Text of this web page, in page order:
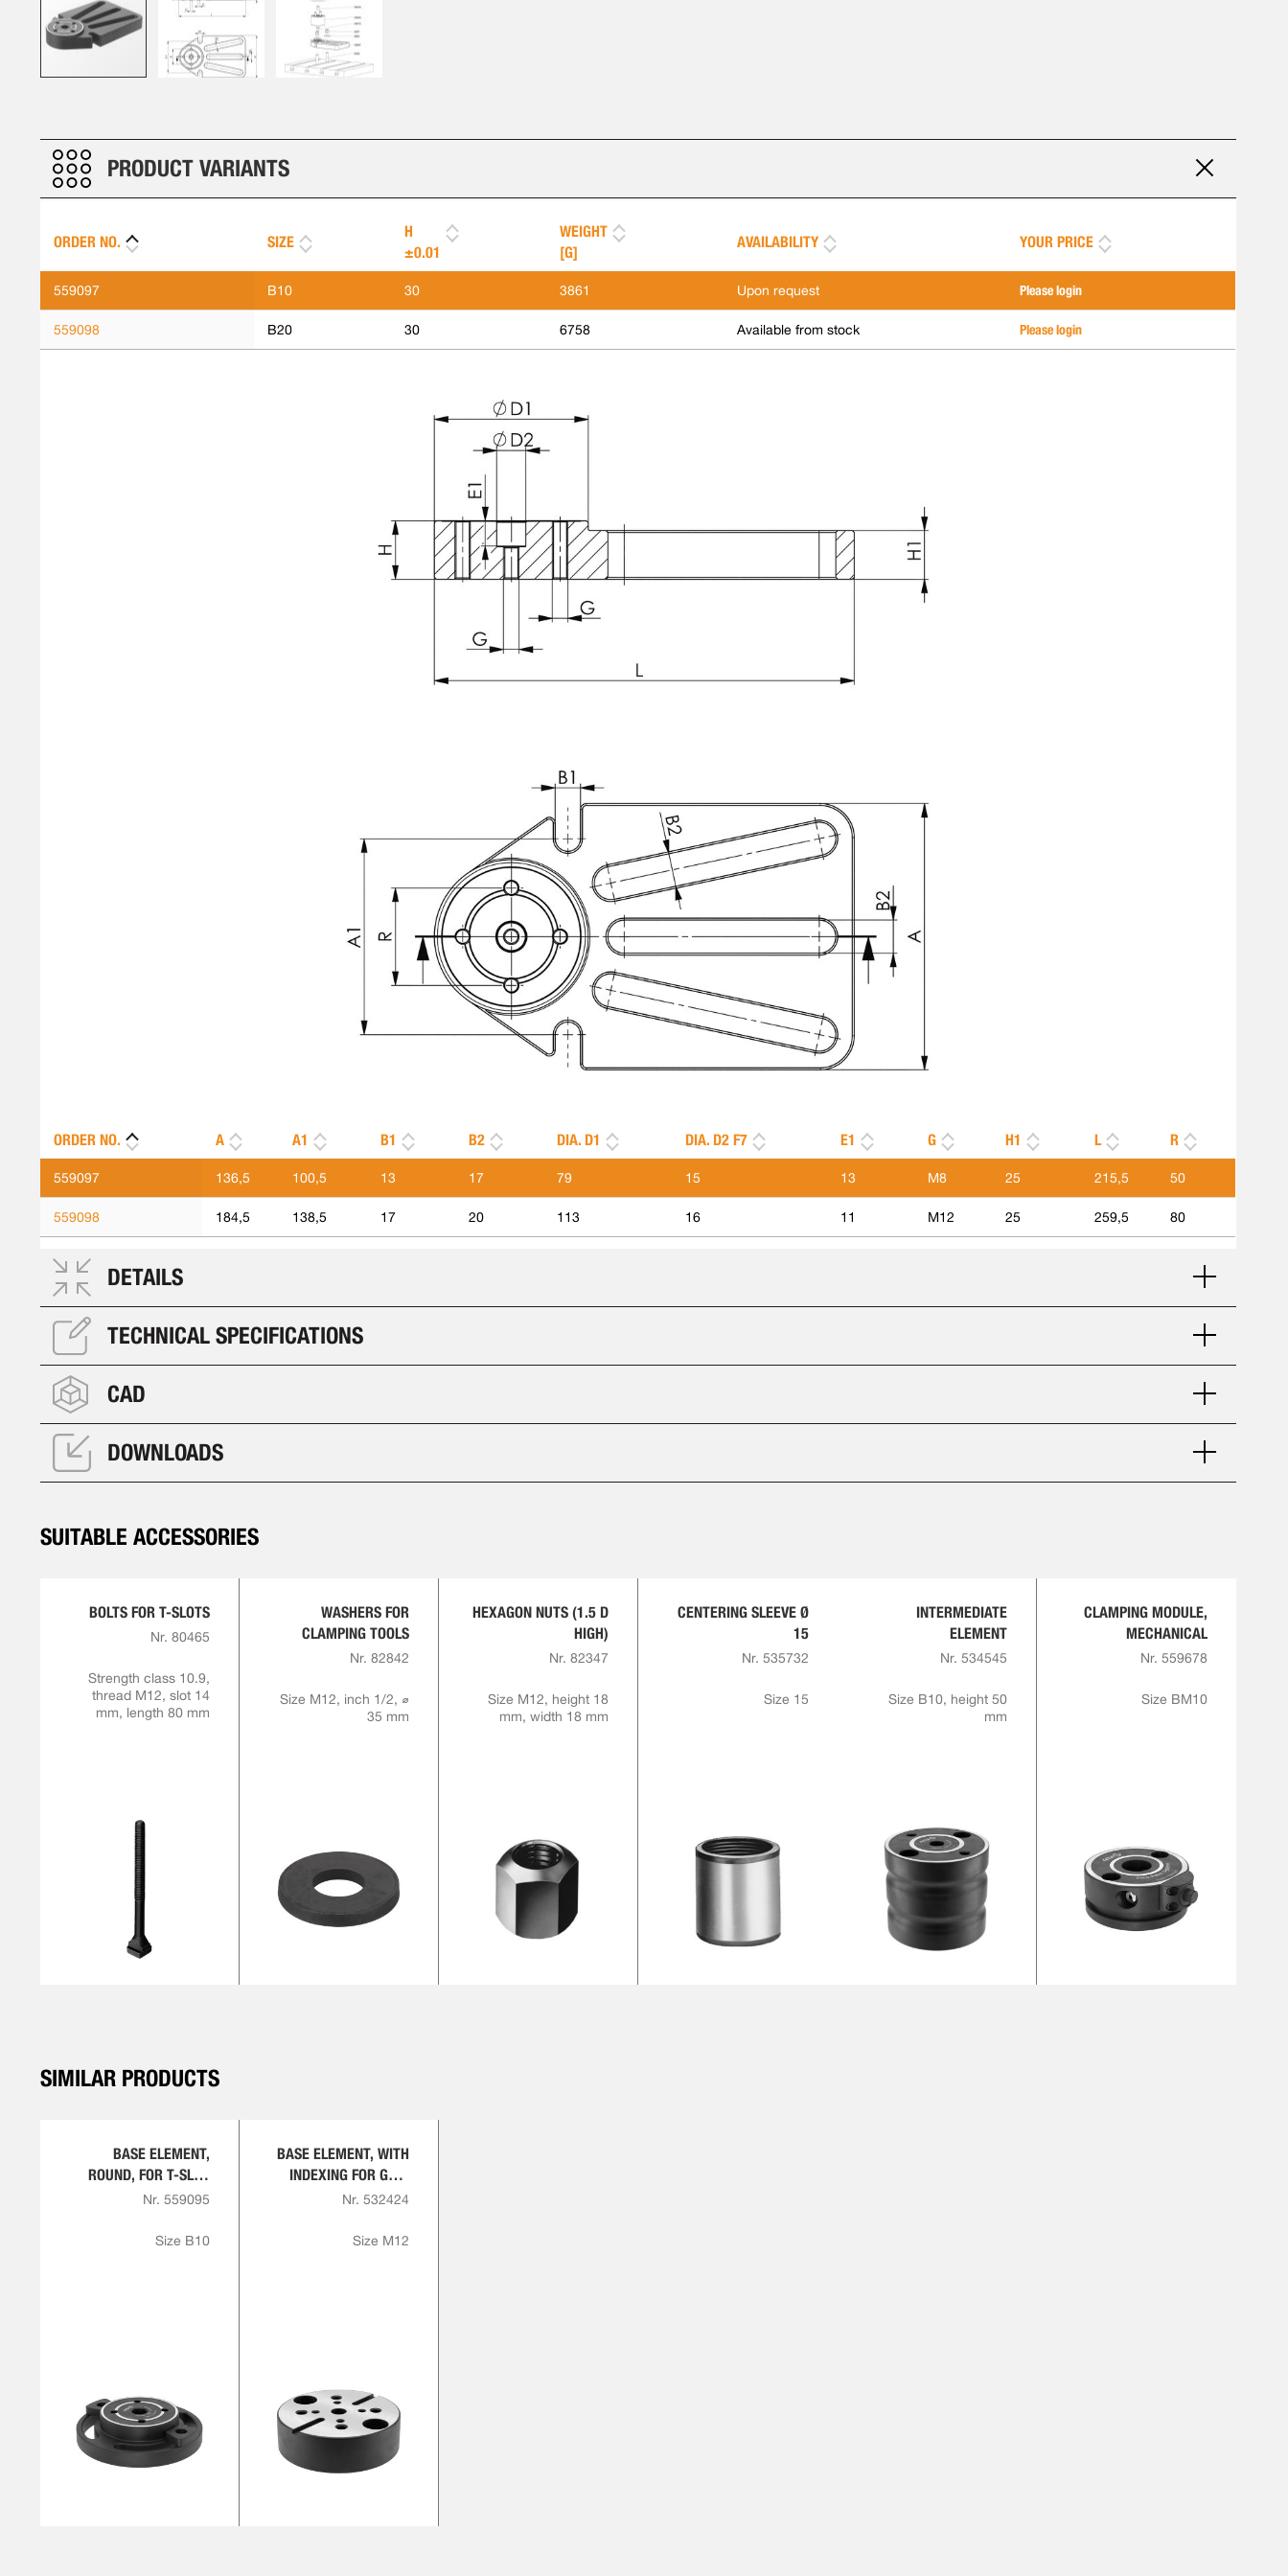
the
beginning
the
gallery
PRODUCT VARIANTS
ORDER NO. SIZE
H
±0.01
WEIGHT
[G]
AVAILABILITY YOUR PRICE
559097 B10 30 3861 Upon request Please login
559098 B20 30 6758 Available from stock Please login
ORDER NO. A A1 B1 B2 DIA. D1 DIA. D2 F7 E1 G H1 L R
559097 136,5 100,5 13 17 79 15 13 M8 25 215,5 50
559098 184,5 138,5 17 20 113 16 11 M12 25 259,5 80
DETAILS
TECHNICAL SPECIFICATIONS
CAD
DOWNLOADS
SUITABLE ACCESSORIES
BOLTS FOR T-SLOTS
Nr. 80465
Strength class 10.9,
thread M12, slot 14
mm, length 80 mm
WASHERS FOR
CLAMPING TOOLS
Nr. 82842
Size M12, inch 1/2, ⌀
35 mm
HEXAGON NUTS (1.5 D
HIGH)
Nr. 82347
Size M12, height 18
mm, width 18 mm
CENTERING SLEEVE Ø
15
Nr. 535732
Size 15
INTERMEDIATE
ELEMENT
Nr. 534545
Size B10, height 50
mm
CLAMPING MODULE,
MECHANICAL
Nr. 559678
Size BM10
SIMILAR PRODUCTS
BASE ELEMENT,
ROUND, FOR T-SLOT
PLATE
Nr. 559095
Size B10
BASE ELEMENT, WITH
INDEXING FOR GRID
PLATES
Nr. 532424
Size M12